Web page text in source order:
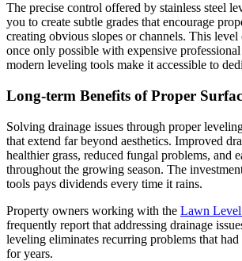
The precise control offered by stainless steel
you to create subtle grades that encourage
creating obvious slopes or channels. This
once only possible with expensive
modern leveling tools make it accessible to
Long-term Benefits of Proper
Solving drainage issues through proper
that extend far beyond aesthetics. Improved
healthier grass, reduced fungal problems, and
throughout the growing season. The
tools pays dividends every time it rains.
Property owners working with the Lawn
frequently report that addressing drainage
leveling eliminates recurring problems that
for years.